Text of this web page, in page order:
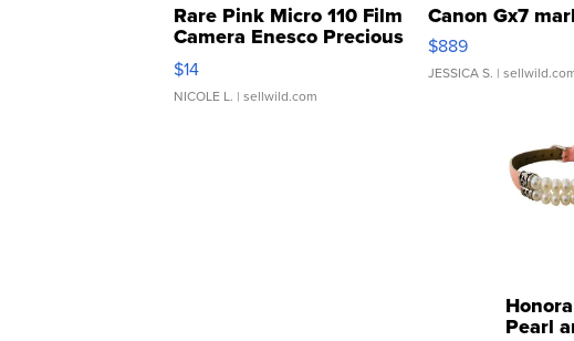
Rare Pink Micro 110 Film
Camera Enesco Precious
Moments TD4
$14
NICOLE L. | sellwild.com
Canon Gx7
$889
JESSICA S. |
Honora
Pearl